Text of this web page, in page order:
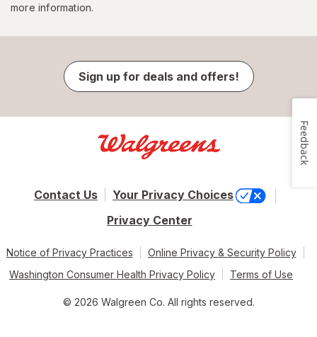
more information.
Sign up for deals and offers!
Contact Us
Your Privacy Choices
Privacy Center
Notice of Privacy Practices
Online Privacy & Security Policy
Washington Consumer Health Privacy Policy
Terms of Use
© 2026 Walgreen Co. All rights reserved.
Feedback